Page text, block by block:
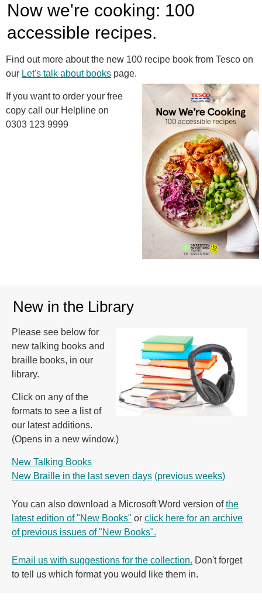
Now we're cooking: 100
accessible recipes.
Find out more about the new 100 recipe book from Tesco on
our Let's talk about books page.
If you want to order your free
copy call our Helpline on
0303 123 9999
New in the Library
Please see below for
new talking books and
braille books, in our
library.
Click on any of the
formats to see a list of
our latest additions.
(Opens in a new window.)
New Talking Books
New Braille in the last seven days (previous weeks)
You can also download a Microsoft Word version ofthe
latest edition of "New Books" or click here for an archive
of previous issues of "New Books".
Email us with suggestions for the collection. Don't forget
to tell us which format you would like them in.